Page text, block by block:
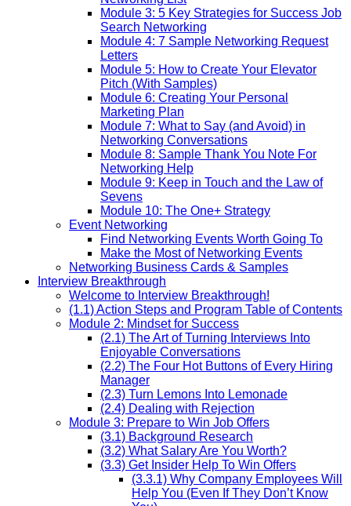
Module 3: 5 Key Strategies for Success Job
Search Networking
Module 4: 7 Sample Networking Request
Letters
Module 5: How to Create Your Elevator
Pitch (With Samples)
Module 6: Creating Your Personal
Marketing Plan
Module 7: What to Say (and Avoid) in
Networking Conversations
Module 8: Sample Thank You Note For
Networking Help
Module 9: Keep in Touch and the Law of
Sevens
Module 10: The One+ Strategy
Event Networking
Find Networking Events Worth Going To
Make the Most of Networking Events
Networking Business Cards & Samples
Interview Breakthrough
Welcome to Interview Breakthrough!
(1.1) Action Steps and Program Table of Contents
Module 2: Mindset for Success
(2.1) The Art of Turning Interviews Into
Enjoyable Conversations
(2.2) The Four Hot Buttons of Every Hiring
Manager
(2.3) Turn Lemons Into Lemonade
(2.4) Dealing with Rejection
Module 3: Prepare to Win Job Offers
(3.1) Background Research
(3.2) What Salary Are You Worth?
(3.3) Get Insider Help To Win Offers
(3.3.1) Why Company Employees Will
Help You (Even If They Don’t Know